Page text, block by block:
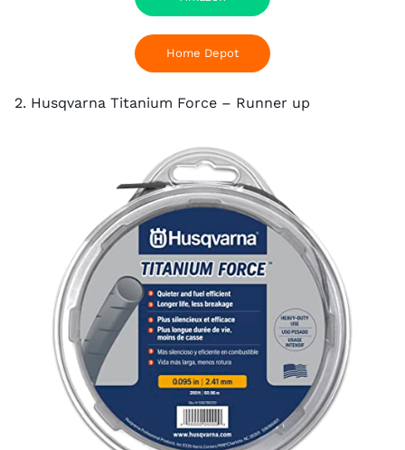
Home Depot
2. Husqvarna Titanium Force – Runner up